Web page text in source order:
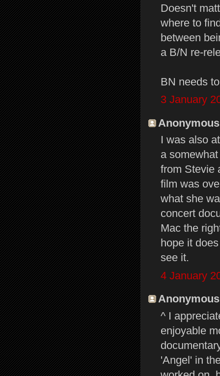
Doesn't
where to
between
a B/N re-
BN needs
3 January
I was also
a
from Stevie
film was
what she
concert
Mac the
hope it
see it.
4 January
^ I
enjoyable
'Angel' in